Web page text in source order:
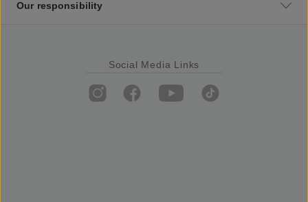
Our responsibility
Social Media Links